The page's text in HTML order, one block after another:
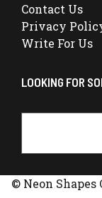
Contact Us
Privacy
Write For Us
LOOKING FOR
© Neon